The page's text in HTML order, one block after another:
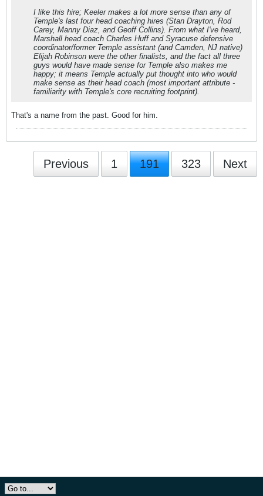
I like this hire; Keeler makes a lot more sense than any of
Temple's last four head coaching hires (Stan Drayton, Rod
Carey, Manny Diaz, and Geoff Collins). From what I've heard,
Marshall head coach Charles Huff and Syracuse defensive
coordinator/former Temple assistant (and Camden, NJ native)
Elijah Robinson were the other finalists, and the fact all three
guys would have made sense for Temple also makes me
happy; it means Temple actually put thought into who would
make sense as their head coach (most important attribute -
familiarity with Temple's core recruiting footprint).
That's a name from the past. Good for him.
Previous 1 191 323 Next